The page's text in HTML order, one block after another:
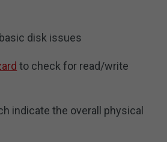
disk issues
to check for read/write
indicate the overall physical